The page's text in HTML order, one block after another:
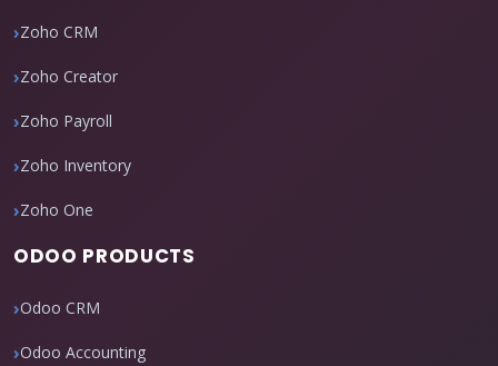
Zoho CRM
Zoho Creator
Zoho Payroll
Zoho Inventory
Zoho One
ODOO PRODUCTS
Odoo CRM
Odoo Accounting